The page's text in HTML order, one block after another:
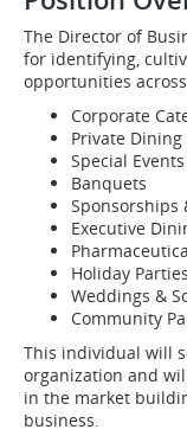
The Director of
for identifying,
opportunities
Corporate
Private Dining
Special Events
Banquets
Sponsorships
Executive
Holiday Parties
Weddings &
Community
This individual will
organization and
in the market
business.